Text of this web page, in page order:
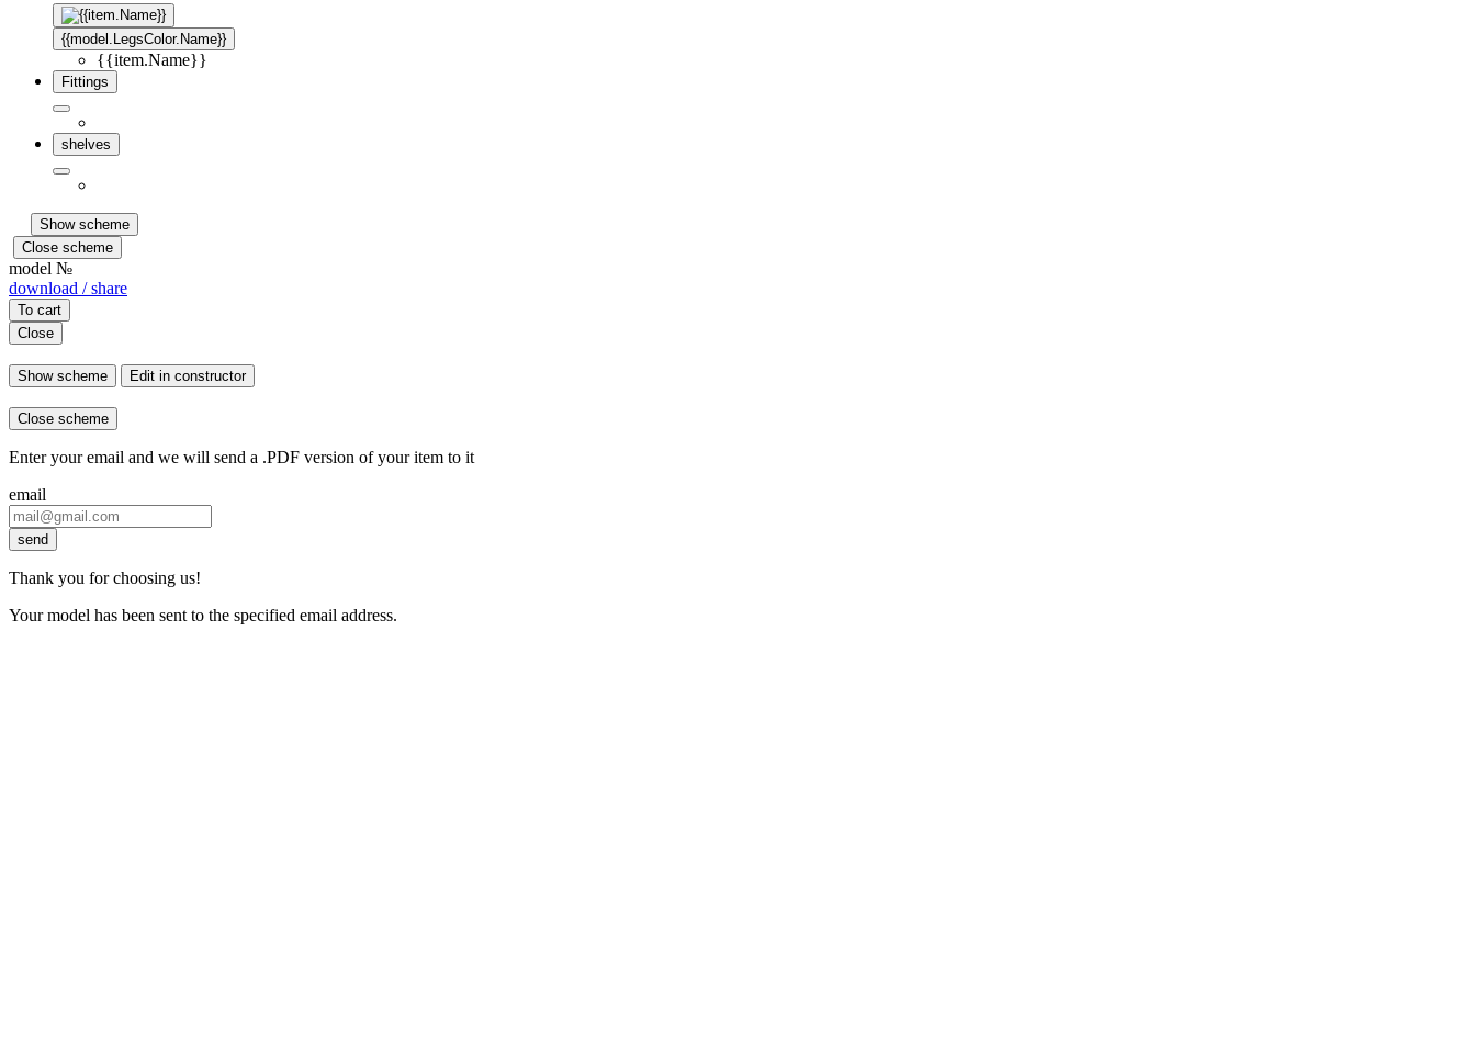
{{model.LegsColor.Name}}
{{item.Name}}
Fittings
shelves
Show scheme
Close scheme
model №
download / share
To cart
Close
Show scheme Edit in constructor
Close scheme
Enter your email and we will send a .PDF version of your item to it
email
send
Thank you for choosing us!
Your model has been sent to the specified email address.